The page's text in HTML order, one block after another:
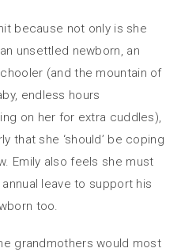
because not only is she
unsettled newborn, an
(and the mountain of
endless hours
on her for extra cuddles),
that she ‘should’ be coping
Emily also feels she must
leave to support his
too.
grandmothers would most